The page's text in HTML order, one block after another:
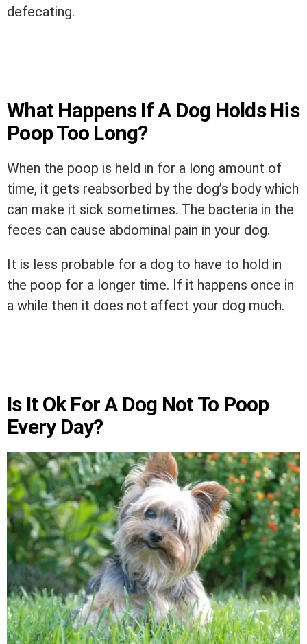
defecating.
What Happens If A Dog Holds His
Poop Too Long?
When the poop is held in for a long amount of
time, it gets reabsorbed by the dog’s body which
can make it sick sometimes. The bacteria in the
feces can cause abdominal pain in your dog.
It is less probable for a dog to have to hold in
the poop for a longer time. If it happens once in
a while then it does not affect your dog much.
Is It Ok For A Dog Not To Poop
Every Day?